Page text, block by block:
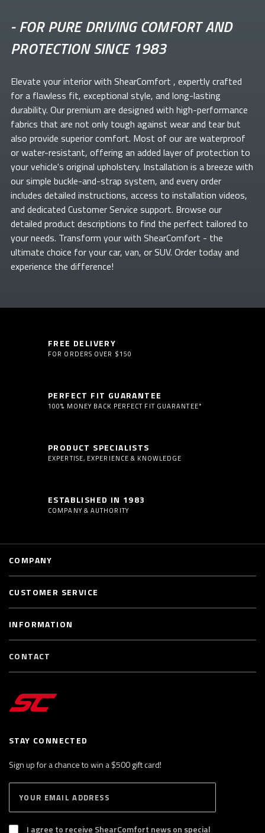
-FOR PURE DRIVING COMFORT AND
PROTECTION SINCE 1983
Elevate yourinterior with ShearComfort , expertly crafted
for a flawless fit, exceptional style, and long-lasting
durability. Our premium are designed with high-performance
fabrics that are not only tough against wear and tear but
also provide superior comfort. Most of ourare waterproof
or water-resistant, offering an added layer of protection to
your vehicle's original upholstery. Installation is a breeze with
our simple buckle-and-strap system, and every order
includes detailed instructions, access to installation videos,
and dedicated Customer Service support. Browse our
detailed product descriptions to find the perfect tailored to
your needs. Transform yourwith ShearComfort - the
ultimate choice for your car, van, or SUV. Order today and
experience the difference!
FREE DELIVERY
FOR ORDERS OVER $150
PERFECT FIT GUARANTEE
100% MONEY BACK PERFECT FIT GUARANTEE*
PRODUCT SPECIALISTS
EXPERTISE, EXPERIENCE & KNOWLEDGE
ESTABLISHED IN 1983
COMPANY & AUTHORITY
STAY CONNECTED
Sign up for a chance to win a $500 gift card!
B
S
I agree to receive ShearComfort news on special
COMPANY
CUSTOMER SERVICE
INFORMATION
CONTACT